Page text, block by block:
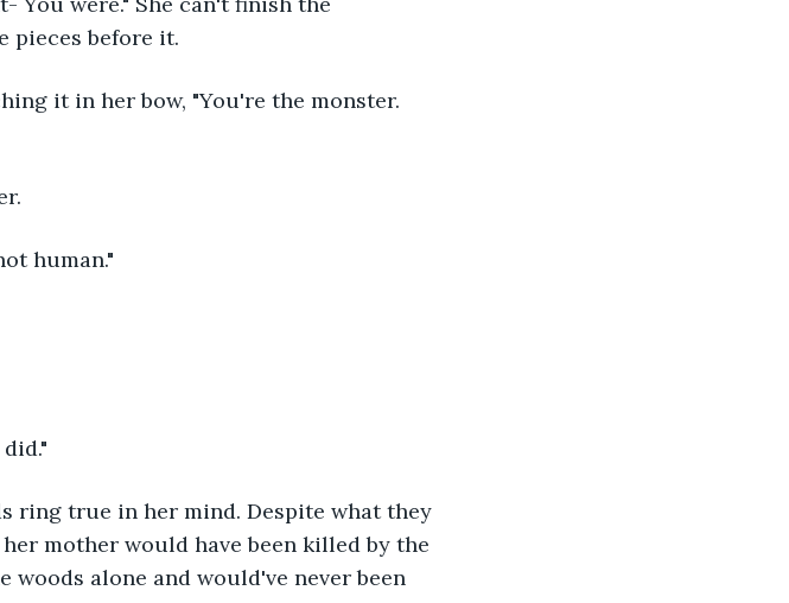
pieces before it.
human."
mother would have been killed by the
alone and would've never been